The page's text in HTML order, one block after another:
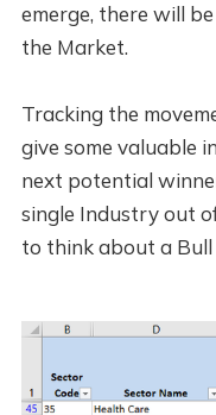
emerge, there will
the Market.
Tracking the
give some valuable
next potential
single Industry out
to think about a Bull